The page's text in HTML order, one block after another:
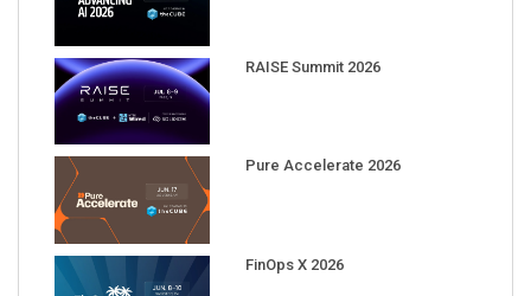
RAISE Summit 2026
Pure Accelerate 2026
FinOps X 2026